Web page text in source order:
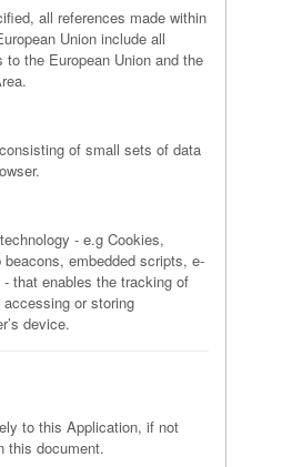
all references made within
Union include all
the European Union and the
of small sets of data
- e.g Cookies,
embedded scripts, e-
that enables the tracking of
or storing
device.
to this Application, if not
this document.